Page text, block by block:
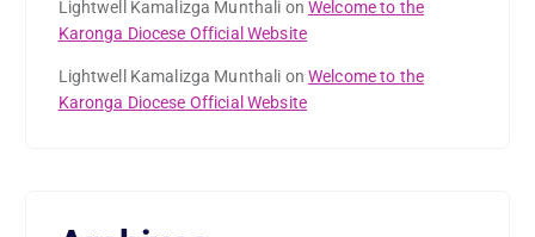
Lightwell Kamalizga Munthali onWelcome to the
Karonga Diocese Official Website
Lightwell Kamalizga Munthali onWelcome to the
Karonga Diocese Official Website